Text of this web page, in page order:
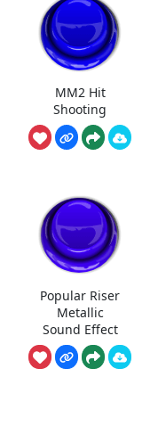
MM2 Hit
Shooting
Popular Riser
Metallic
Sound Effect